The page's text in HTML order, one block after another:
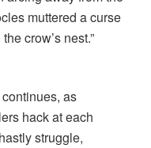
muttered a curse
crow’s nest.”
as
hack at each
struggle,